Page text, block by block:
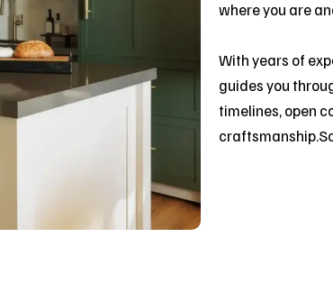
where you are
With years of
guides you
timelines, open